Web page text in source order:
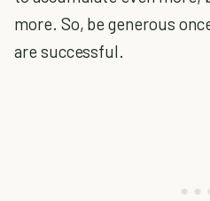
more. So, be generous
are successful.